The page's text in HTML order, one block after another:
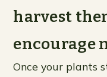
harvest
encourage
Once your plants